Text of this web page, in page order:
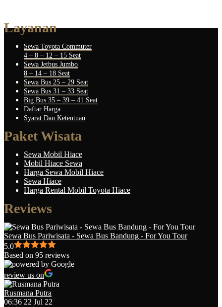
Layanan
Sewa Toyota Commuter
4 – 8 – 12 – 15 Seat
Sewa Jetbus Jumbo
8 – 14 – 18 Seat
Sewa Bus 25 – 29 Seat
Sewa Bus 31 – 33 Seat
Big Bus 35 – 39 – 41 Seat
Daftar Harga
Syarat Dan Ketentuan
Paket Wisata
Sewa Mobil Hiace
Mobil Hiace Sewa
Harga Sewa Mobil Hiace
Sewa Hiace
Harga Rental Mobil Toyota Hiace
Reviews
Sewa Bus Pariwisata - Sewa Bus Bandung - For You Tour
5.0
Based on 95 reviews
review us on
Rusmana Putra
06:36 22 Jul 22